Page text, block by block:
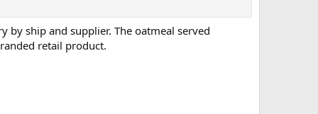
by ship and supplier. The oatmeal served
retail product.